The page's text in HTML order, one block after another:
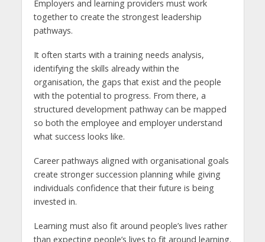
Employers and learning providers must work
together to create the strongest leadership
pathways.
It often starts with a training needs analysis,
identifying the skills already within the
organisation, the gaps that exist and the people
with the potential to progress. From there, a
structured development pathway can be mapped
so both the employee and employer understand
what success looks like.
Career pathways aligned with organisational goals
create stronger succession planning while giving
individuals confidence that their future is being
invested in.
Learning must also fit around people’s lives rather
than expecting people’s lives to fit around learning.